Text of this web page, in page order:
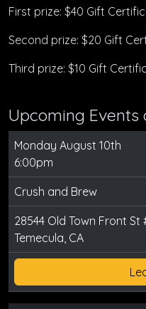
First prize: $40 Gift
Second prize: $20 Gift
Third prize: $10 Gift
Upcoming Events
Monday August 10th
6:00pm
Crush and Brew
28544 Old Town Front St
Temecula, CA